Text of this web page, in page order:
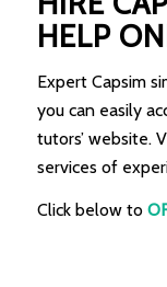
HELP
Expert Capsim
you can easily
tutors’ website.
services of
Click below to